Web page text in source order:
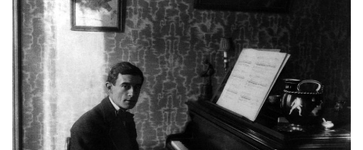
h
e
r
m
o
r
e